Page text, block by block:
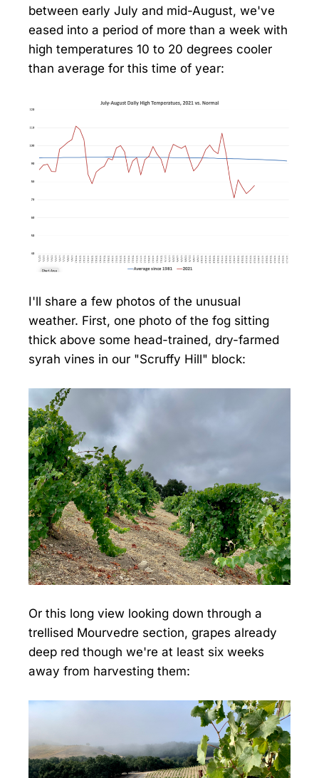
between early July and mid-August, we've
eased into a period of more than a week with
high temperatures 10 to 20 degrees cooler
than average for this time of year:
I'll share a few photos of the unusual
weather. First, one photo of the fog sitting
thick above some head-trained, dry-farmed
syrah vines in our "Scruffy Hill" block:
Or this long view looking down through a
trellised Mourvedre section, grapes already
deep red though we're at least six weeks
away from harvesting them: